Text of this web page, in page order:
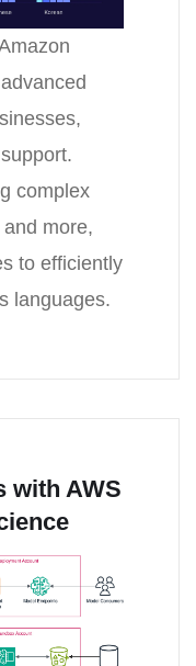
complex
more,
to efficiently
languages.
with AWS